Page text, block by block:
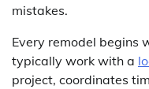
mistakes.
Every remodel begins
typically work with a
project, coordinates